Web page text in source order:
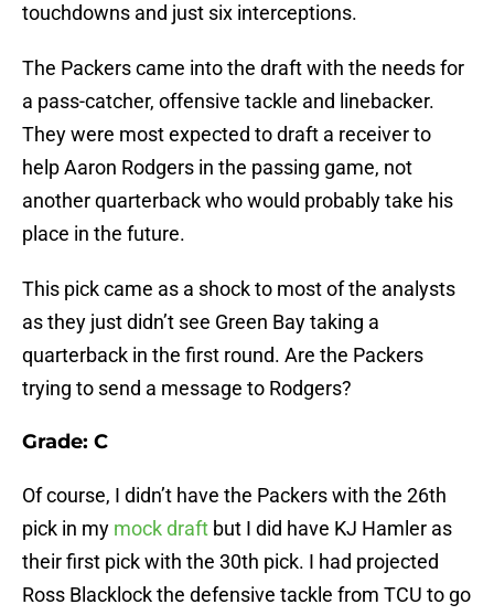
touchdowns and just six interceptions.
The Packers came into the draft with the needs for
a pass-catcher, offensive tackle and linebacker.
They were most expected to draft a receiver to
help Aaron Rodgers in the passing game, not
another quarterback who would probably take his
place in the future.
This pick came as a shock to most of the analysts
as they just didn’t see Green Bay taking a
quarterback in the first round. Are the Packers
trying to send a message to Rodgers?
Grade: C
Of course, I didn’t have the Packers with the 26th
pick in my mock draft but I did have KJ Hamler as
their first pick with the 30th pick. I had projected
Ross Blacklock the defensive tackle from TCU to go